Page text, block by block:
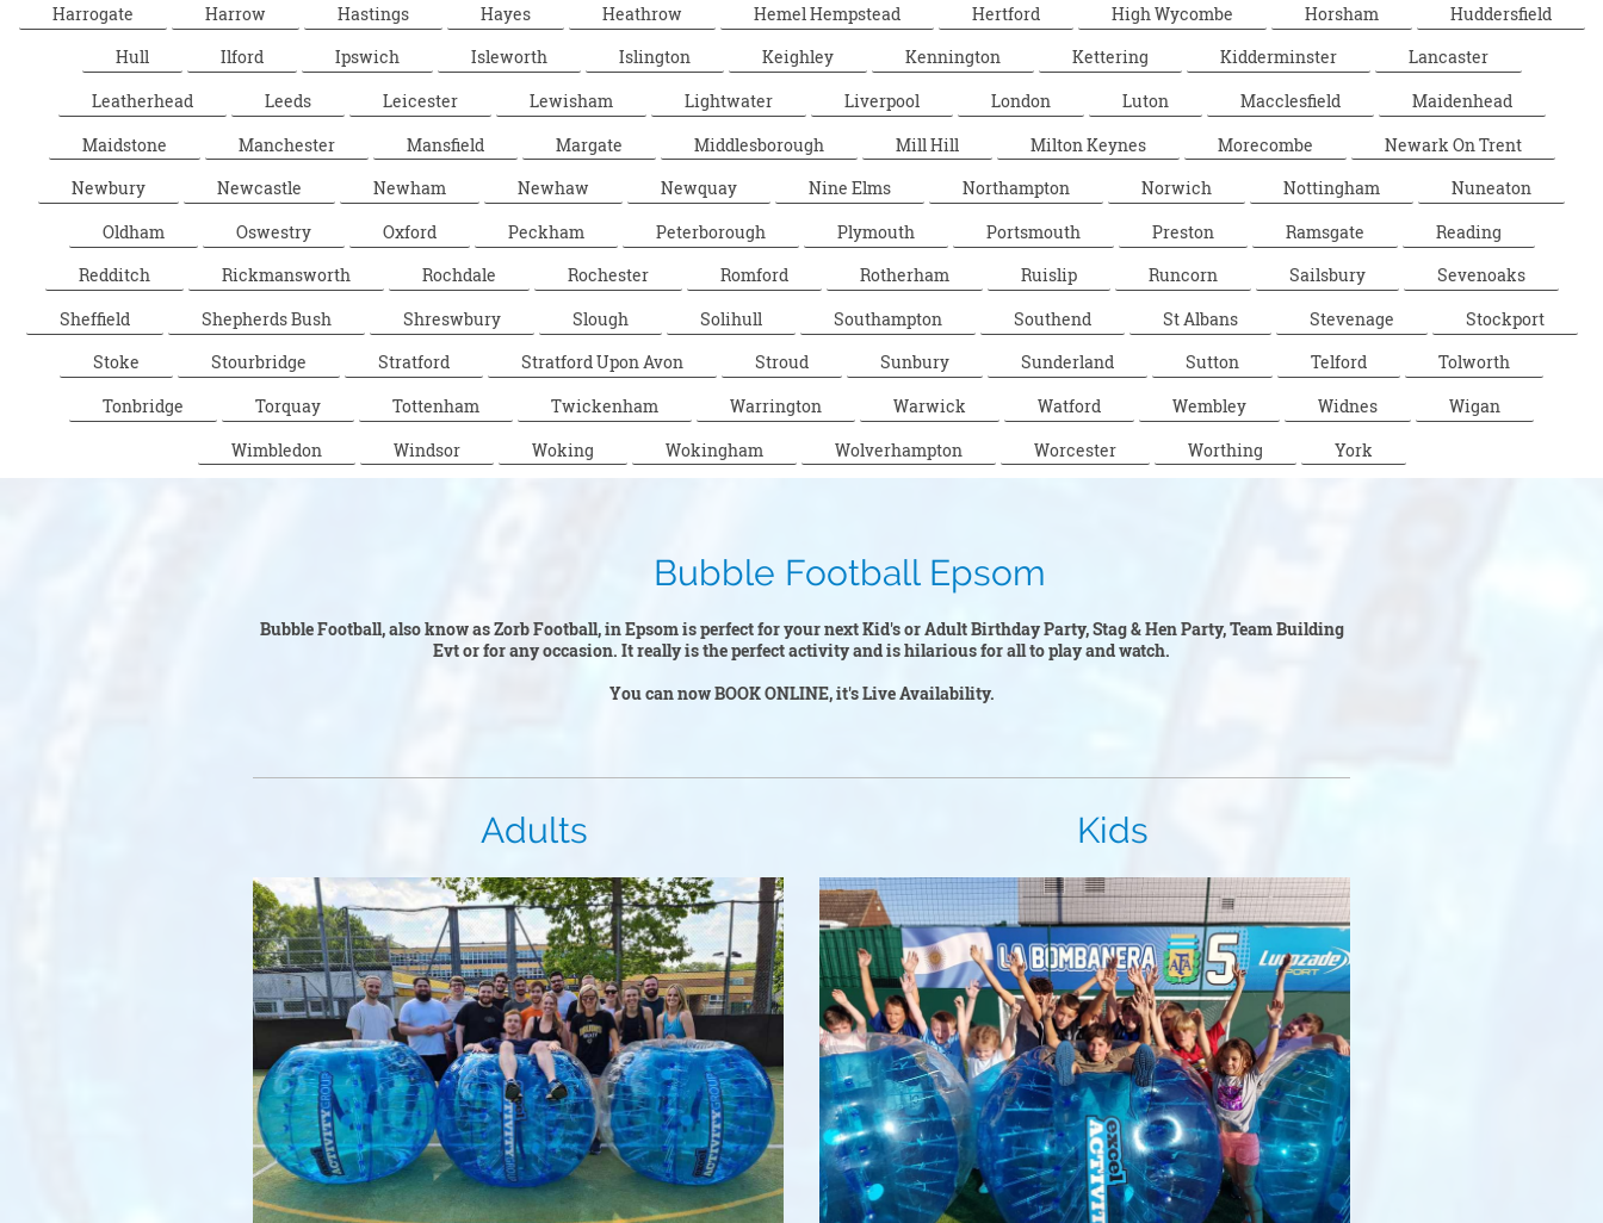
Harrogate
Harrow Hastings Hayes Heathrow Hemel Hempstead Hertford High Wycombe Horsham
Huddersfield
Hull
Ilford Ipswich Isleworth Islington Keighley Kennington Kettering Kidderminster
Lancaster
Leatherhead
Leeds Leicester Lewisham Lightwater Liverpool London Luton Macclesfield
Maidenhead
Maidstone
Manchester Mansfield Margate Middlesborough Mill Hill Milton Keynes Morecombe
Newark On Trent
Newbury
Newcastle Newham Newhaw Newquay Nine Elms Northampton Norwich Nottingham
Nuneaton
Oldham
Oswestry Oxford Peckham Peterborough Plymouth Portsmouth Preston Ramsgate
Reading
Redditch
Rickmansworth Rochdale Rochester Romford Rotherham Ruislip Runcorn Sailsbury
Sevenoaks
Sheffield
Shepherds Bush Shreswbury Slough Solihull Southampton Southend St Albans Stevenage
Stockport
Stoke
Stourbridge Stratford Stratford Upon Avon Stroud Sunbury Sunderland Sutton Telford
Tolworth
Tonbridge
Torquay Tottenham Twickenham Warrington Warwick Watford Wembley Widnes
Wigan
Wimbledon
Windsor Woking Wokingham Wolverhampton Worcester Worthing York
Bubble Football Epsom
Bubble Football, also know as Zorb Football, in Epsom is perfect for your next Kid's or Adult Birthday Party, Stag & Hen Party, Team Building
Evt or for any occasion. It really is the perfect activity and is hilarious for all to play and watch.
You can now BOOK ONLINE, it's Live Availability.
Adults Kids